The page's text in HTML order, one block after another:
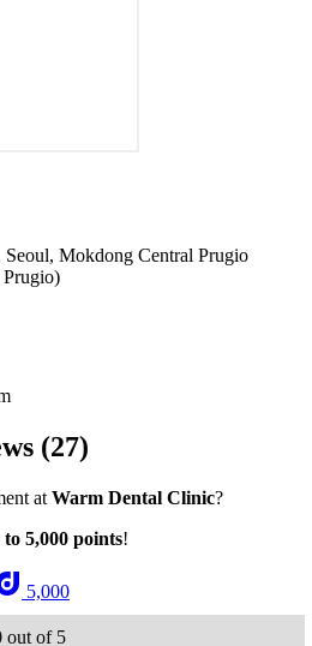
Mokdong Central Prugio
(27)
at Warm Dental Clinic?
to 5,000 points!
5,000
out of 5